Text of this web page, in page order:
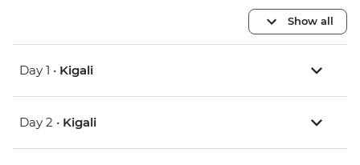
Show all
Day 1 • Kigali
Day 2 • Kigali